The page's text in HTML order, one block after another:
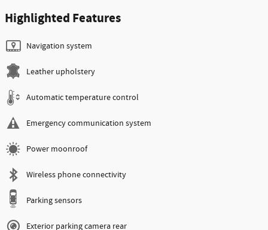
Highlighted Features
Navigation system
Leather upholstery
Automatic temperature control
Emergency communication system
Power moonroof
Wireless phone connectivity
Parking sensors
Exterior parking camera rear